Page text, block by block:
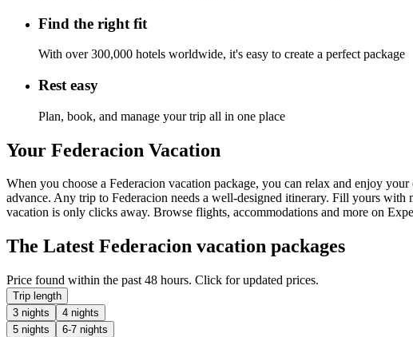
Find the right fit
With over 300,000 hotels worldwide, it's easy to create a perfect package
Rest easy
Plan, book, and manage your trip all in one place
Your Federacion Vacation
When you choose a Federacion vacation package, you can relax and enjoy
advance. Any trip to Federacion needs a well-designed itinerary. Fill yours with
vacation is only clicks away. Browse flights, accommodations and more on
The Latest Federacion vacation packages
Price found within the past 48 hours. Click for updated prices.
Trip length
3 nights
4 nights
5 nights
6-7 nights